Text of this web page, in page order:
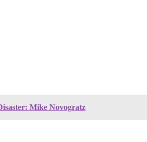
Mike Novogratz